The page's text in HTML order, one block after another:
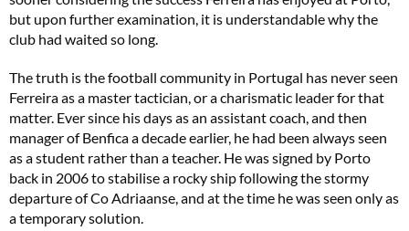
but upon further examination, it is understandable why the
club had waited so long.
The truth is the football community in Portugal has never seen
Ferreira as a master tactician, or a charismatic leader for that
matter. Ever since his days as an assistant coach, and then
manager of Benfica a decade earlier, he had been always seen
as a student rather than a teacher. He was signed by Porto
back in 2006 to stabilise a rocky ship following the stormy
departure of Co Adriaanse, and at the time he was seen only as
a temporary solution.